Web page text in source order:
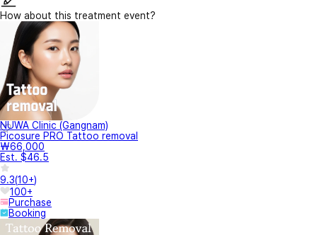
How about this treatment event?
NUWA Clinic (Gangnam)
Picosure PRO Tattoo removal
₩66,000
Est. $46.5
9.3(10+)
100+
Purchase
Booking